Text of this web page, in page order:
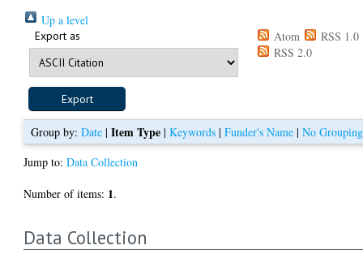
Up a level
Export as Atom
RSS 1.0
RSS 2.0
Group by:Date |Item Type |Keywords |Funder's Name |No Grouping
Jump to:Data Collection
Number of items: 1.
Data Collection